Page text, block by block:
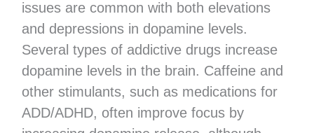
issues are common with both elevations
and depressions in dopamine levels.
Several types of addictive drugs increase
dopamine levels in the brain. Caffeine and
other stimulants, such as medications for
ADD/ADHD, often improve focus by